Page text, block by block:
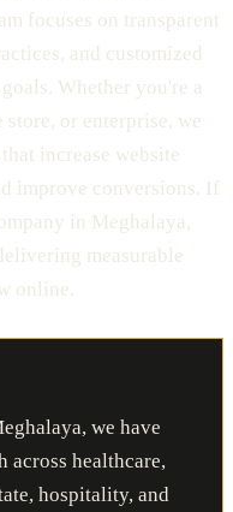
focuses on transparent
and customized
Whether you're a
store, or enterprise, we
increase website
improve conversions. If
in Meghalaya,
measurable
online.
we have
across healthcare,
hospitality, and